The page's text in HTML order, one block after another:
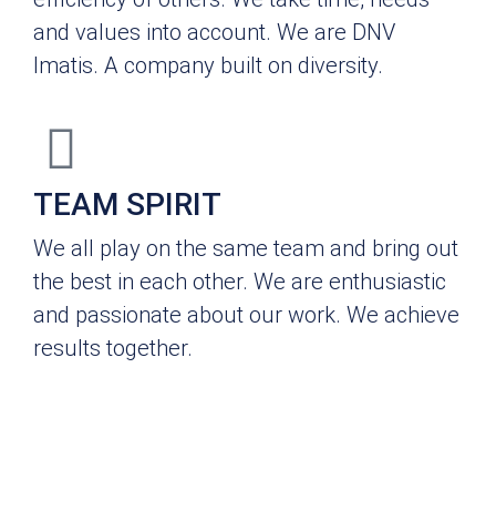
and values into account. We are DNV
Imatis. A company built on diversity.
TEAM SPIRIT
We all play on the same team and bring out
the best in each other. We are enthusiastic
and passionate about our work. We achieve
results together.